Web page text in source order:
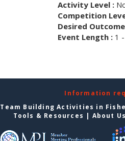
Activity Level :
Competition
Desired
Event Length :1 -
Information
Team Building Activities in
Tools & Resources | About